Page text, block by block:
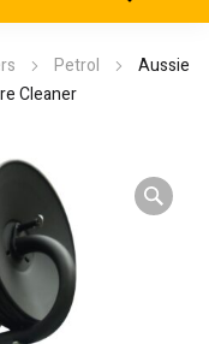
Petrol
Aussie
Cleaner